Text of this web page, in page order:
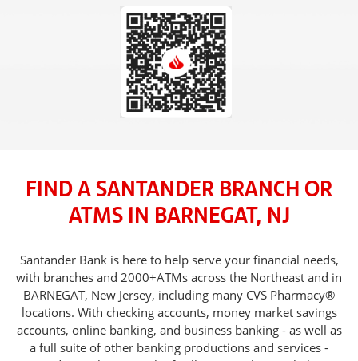
FIND A SANTANDER BRANCH OR
ATMS IN BARNEGAT, NJ
Santander Bank is here to help serve your financial needs,
with branches and 2000+ATMs across the Northeast and in
BARNEGAT, New Jersey, including many CVS Pharmacy®
locations. With checking accounts, money market savings
accounts, online banking, and business banking - as well as
a full suite of other banking productions and services -